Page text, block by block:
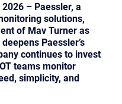
– Paessler, a
solutions,
of Mav Turner as
Paessler’s
continues to invest
teams monitor
simplicity, and